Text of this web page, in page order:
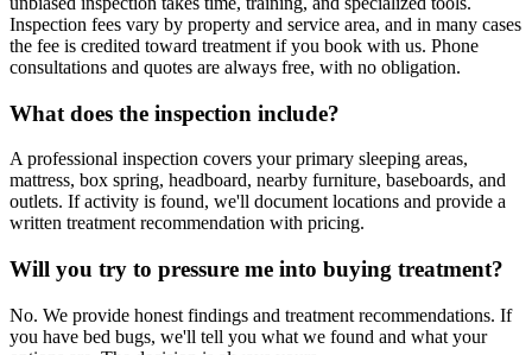
Inspection fees vary by property and service area, and in many cases
the fee is credited toward treatment if you book with us. Phone
consultations and quotes are always free, with no obligation.
What does the inspection include?
A professional inspection covers your primary sleeping areas,
mattress, box spring, headboard, nearby furniture, baseboards, and
outlets. If activity is found, we'll document locations and provide a
written treatment recommendation with pricing.
Will you try to pressure me into buying treatment?
No. We provide honest findings and treatment recommendations. If
you have bed bugs, we'll tell you what we found and what your